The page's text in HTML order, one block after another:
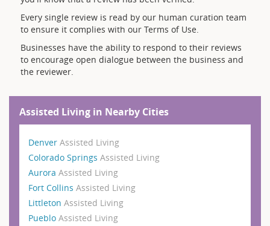
Every single review is read by our human curation team
to ensure it complies with our Terms of Use.
Businesses have the ability to respond to their reviews
to encourage open dialogue between the business and
the reviewer.
Assisted Living in Nearby Cities
Denver Assisted Living
Colorado Springs Assisted Living
Aurora Assisted Living
Fort Collins Assisted Living
Littleton Assisted Living
Pueblo Assisted Living